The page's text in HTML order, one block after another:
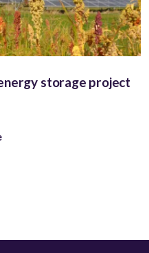
storage project